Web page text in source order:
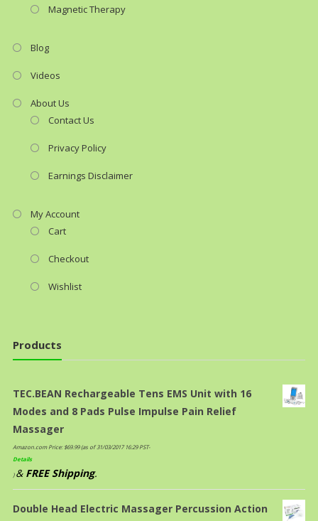
Magnetic Therapy
Blog
Videos
About Us
Contact Us
Privacy Policy
Earnings Disclaimer
My Account
Cart
Checkout
Wishlist
Products
TEC.BEAN Rechargeable Tens EMS Unit with 16
Modes and 8 Pads Pulse Impulse Pain Relief
Massager
Amazon.com Price: $69.99(as of 31/03/2017 16:29 PST-
Details
) & FREE Shipping.
Double Head Electric Massager Percussion Action